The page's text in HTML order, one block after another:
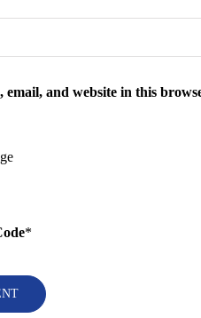
email, and website in this
*